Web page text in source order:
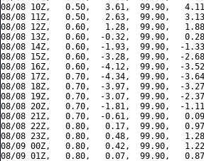
08/08 10Z,   0.50,   3.61,  99.90,
08/08 11Z,   0.50,   2.63,  99.90,
08/08 12Z,   0.60,   1.28,  99.90,
08/08 13Z,   0.60,  -0.32,  99.90,
08/08 14Z,   0.60,  -1.93,  99.90,  -
08/08 15Z,   0.60,  -3.28,  99.90,  -
08/08 16Z,   0.60,  -4.12,  99.90,  -
08/08 17Z,   0.70,  -4.34,  99.90,  -
08/08 18Z,   0.70,  -3.97,  99.90,  -
08/08 19Z,   0.70,  -3.07,  99.90,  -
08/08 20Z,   0.70,  -1.81,  99.90,  -
08/08 21Z,   0.70,  -0.61,  99.90,
08/08 22Z,   0.80,   0.17,  99.90,
08/08 23Z,   0.80,   0.48,  99.90,
08/09 00Z,   0.80,   0.42,  99.90,
08/09 01Z,   0.80,   0.07,  99.90,